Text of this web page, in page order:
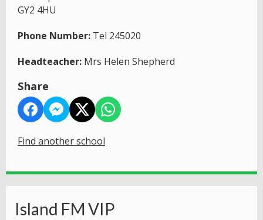
GY2 4HU
Phone Number: Tel 245020
Headteacher: Mrs Helen Shepherd
Share
Find another school
Island FM VIP